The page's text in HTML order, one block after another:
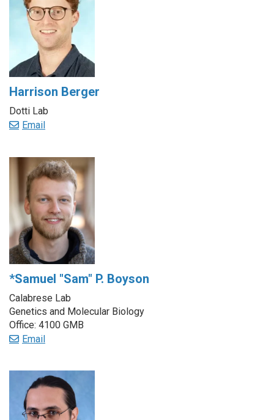
Harrison Berger
Dotti Lab
Email
*Samuel "Sam" P. Boyson
Calabrese Lab
Genetics and Molecular Biology
Office: 4100 GMB
Email